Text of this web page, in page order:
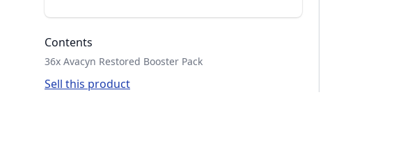
Contents
36x Avacyn Restored Booster Pack
Sell this product